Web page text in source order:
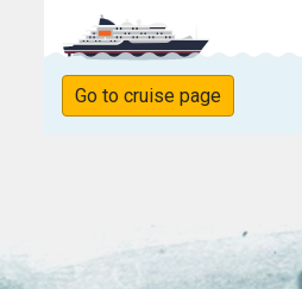
Go to cruise page